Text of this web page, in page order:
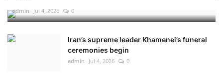
admin Jul 4, 2026 0
Iran’s supreme leader Khamenei’s funeral
ceremonies begin
admin Jul 4, 2026 0